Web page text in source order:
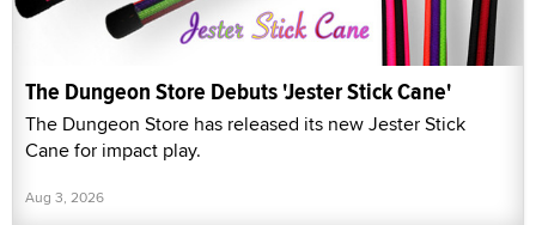
The Dungeon Store Debuts 'Jester Stick Cane'
The Dungeon Store has released its new Jester Stick
Cane for impact play.
Aug 3, 2026